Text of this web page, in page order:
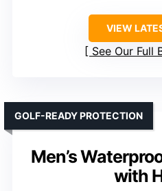
VIEW
See Our Full
Men’s
with
GOLF-READY PROTECTION